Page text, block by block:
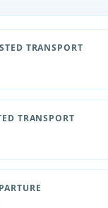
TRANSPORT
TRANSPORT